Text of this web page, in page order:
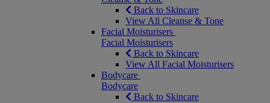
Back to Skincare
View All Cleanse & Tone
Facial Moisturisers
Facial Moisturisers
Back to Skincare
View All Facial Moisturisers
Bodycare
Bodycare
Back to Skincare